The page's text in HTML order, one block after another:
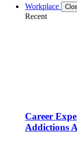
Workplace
Recent
Career
Addictions